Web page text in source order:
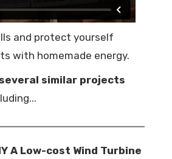
and protect yourself
with homemade energy.
similar projects
A Low-cost Wind Turbine